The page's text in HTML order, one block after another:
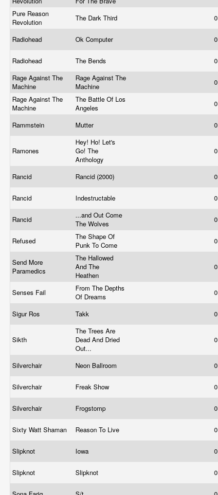
Pure Reason
Revolution
The Dark Third
Radiohead Ok Computer
Radiohead The Bends
Rage Against The
Machine
Rage Against The
Machine
Rage Against The
Machine
The Battle Of Los
Angeles
Rammstein Mutter
Ramones
Hey! Ho! Let's
Go! The
Anthology
Rancid Rancid (2000)
Rancid Indestructable
Rancid
...and Out Come
The Wolves
Refused
The Shape Of
Punk To Come
Send More
Paramedics
The Hallowed
And The
Heathen
Senses Fail
From The Depths
Of Dreams
Sigur Ros Takk
Sikth
The Trees Are
Dead And Dried
Out...
Silverchair Neon Ballroom
Silverchair Freak Show
Silverchair Frogstomp
Sixty Watt Shaman Reason To Live
Slipknot Iowa
Slipknot Slipknot